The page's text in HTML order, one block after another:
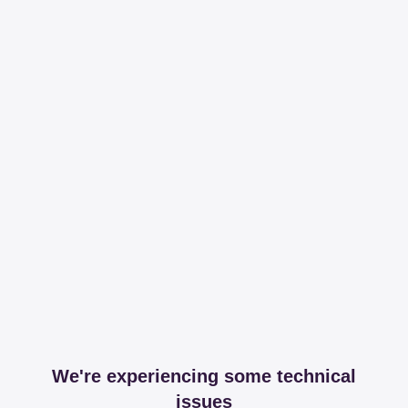
We're experiencing some technical
issues